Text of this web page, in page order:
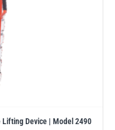
Device | Model 2490